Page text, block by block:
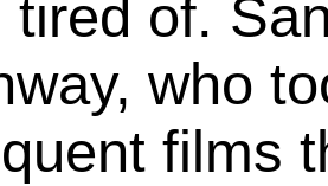
tired of.
who
films